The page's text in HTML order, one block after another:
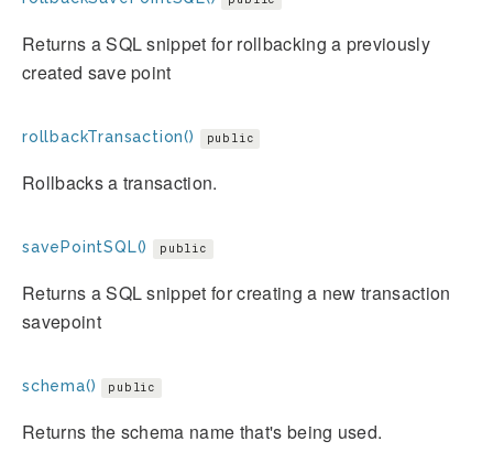
Returns a SQL snippet for rollbacking a previously
created save point
rollbackTransaction() public
Rollbacks a transaction.
savePointSQL() public
Returns a SQL snippet for creating a new transaction
savepoint
schema() public
Returns the schema name that's being used.